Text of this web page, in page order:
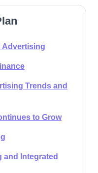
Advertising
Trends and
to Grow
and Integrated